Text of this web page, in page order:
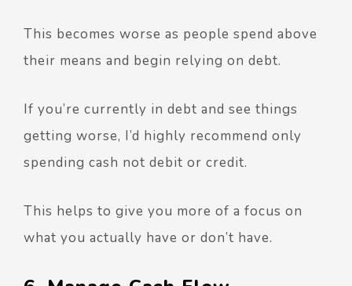
This becomes worse as people spend above
their means and begin relying on debt.
If you’re currently in debt and see things
getting worse, I’d highly recommend only
spending cash not debit or credit.
This helps to give you more of a focus on
what you actually have or don’t have.